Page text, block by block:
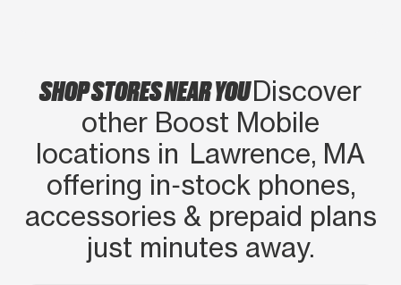
SHOP STORES NEAR YOUDiscover
other Boost Mobile
locations in Lawrence, MA
offering in‑stock phones,
accessories & prepaid plans
just minutes away.